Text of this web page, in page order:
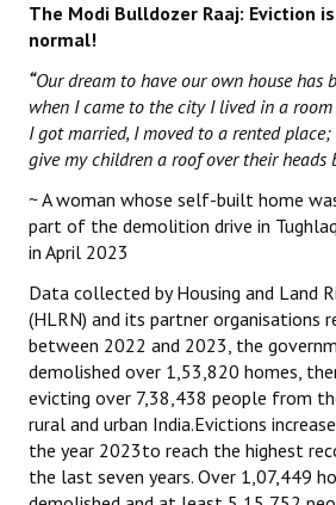
The Modi Bulldozer Raaj: Eviction
normal!
“Our dream to have our own house has
when I came to the city I lived in a
I got married, I moved to a rented
give my children a roof over their heads
~ A woman whose self-built home
part of the demolition drive in
in April 2023
Data collected by Housing and Land
(HLRN) and its partner organisations
between 2022 and 2023, the
demolished over 1,53,820 homes,
evicting over 7,38,438 people from
rural and urban India.Evictions
the year 2023to reach the highest
the last seven years. Over 1,07,449